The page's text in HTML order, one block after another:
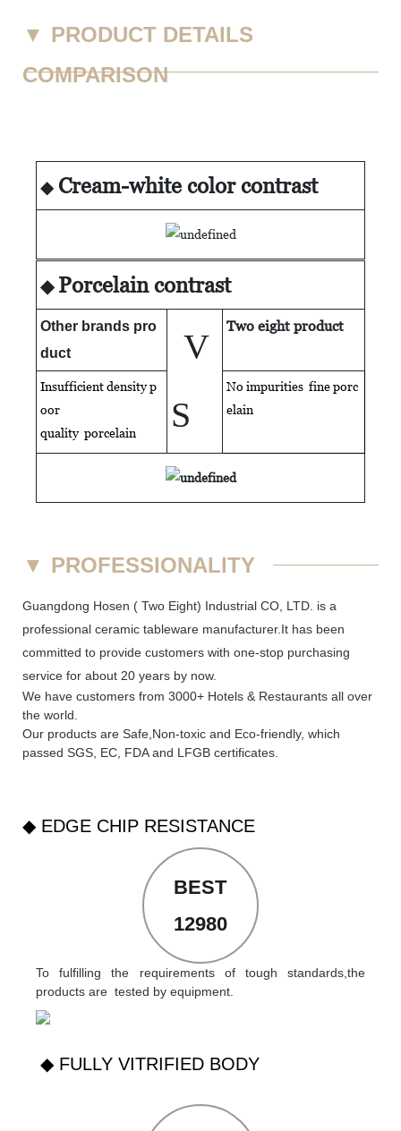
▼ PRODUCT DETAILS
COMPARISON
◆ Cream-white color contrast
◆ Porcelain contrast
Other brands pro
duct
V
S
Two eight product
Insufficient density p
oor
quality porcelain
No impurities fine porc
elain
▼ PROFESSIONALITY
Guangdong Hosen ( Two Eight) Industrial CO, LTD. is a
professional ceramic tableware manufacturer.It has been
committed to provide customers with one-stop purchasing
service for about 20 years by now.
We have customers from 3000+ Hotels & Restaurants all over
the world.
Our products are Safe,Non-toxic and Eco-friendly, which
passed SGS, EC FDAand LFGB certificates.
◆ EDGE CHIP RESISTANCE
BEST
12980
To fulfilling the requirements of tough standards,the
products are tested by equipment.
◆ FULLY VITRIFIED BODY